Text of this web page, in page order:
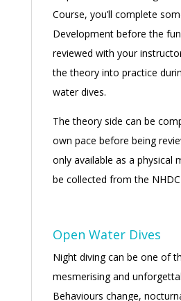
Course, you’ll complete
Development before the
reviewed with your
the theory into practice
water dives.
The theory side can be
own pace before being
only available as a physical
be collected from the
Open Water Dives
Night diving can be one of
mesmerising and
Behaviours change,